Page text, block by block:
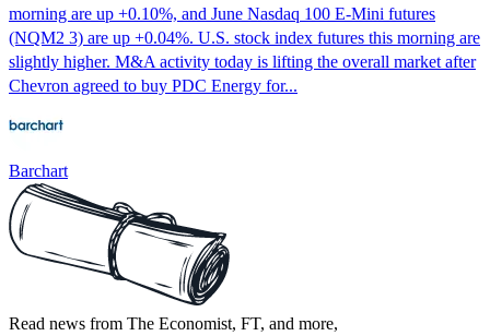
morning are up +0.10%, and June Nasdaq 100 E-Mini futures
(NQM2 3) are up +0.04%. U.S. stock index futures this morning are
slightly higher. M&A activity today is lifting the overall market after
Chevron agreed to buy PDC Energy for...
Barchart
Read news from The Economist, FT, and more,